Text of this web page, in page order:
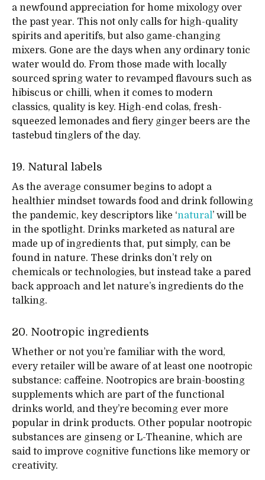
a newfound appreciation for home mixology over
the past year. This not only calls for high-quality
spirits and aperitifs, but also game-changing
mixers. Gone are the days when any ordinary tonic
water would do. From those made with locally
sourced spring water to revamped flavours such as
hibiscus or chilli, when it comes to modern
classics, quality is key. High-end colas, fresh-
squeezed lemonades and fiery ginger beers are the
tastebud tinglers of the day.
19. Natural labels
As the average consumer begins to adopt a
healthier mindset towards food and drink following
the pandemic, key descriptors like ‘natural’ will be
in the spotlight. Drinks marketed as natural are
made up of ingredients that, put simply, can be
found in nature. These drinks don’t rely on
chemicals or technologies, but instead take a pared
back approach and let nature’s ingredients do the
talking.
20. Nootropic ingredients
Whether or not you’re familiar with the word,
every retailer will be aware of at least one nootropic
substance: caffeine. Nootropics are brain-boosting
supplements which are part of the functional
drinks world, and they’re becoming ever more
popular in drink products. Other popular nootropic
substances are ginseng or L-Theanine, which are
said to improve cognitive functions like memory or
creativity.